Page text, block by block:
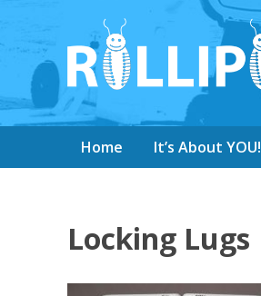
Home It’s About YOU!
Locking Lugs